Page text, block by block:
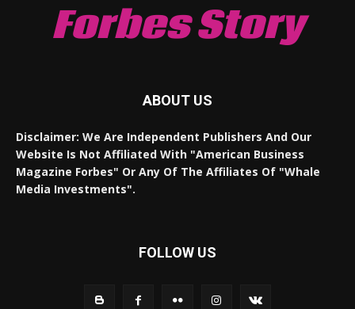
Forbes Story
ABOUT US
Disclaimer: We Are Independent Publishers And Our
Website Is Not Affiliated With "American Business
Magazine Forbes" Or Any Of The Affiliates Of "Whale
Media Investments".
FOLLOW US